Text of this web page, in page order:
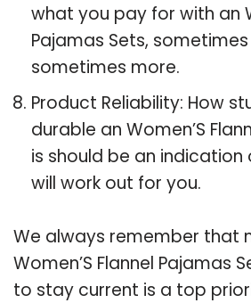
what you pay for with an
Pajamas Sets,
sometimes more.
Product Reliability: How
durable an Women’S
is should be an indication
will work out for you.
We always remember that
Women’S Flannel Pajamas
to stay current is a top